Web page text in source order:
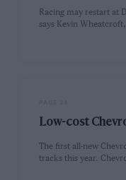
Racing may restart at
says Kevin
Low-cost
The first all-new
tracks this year.